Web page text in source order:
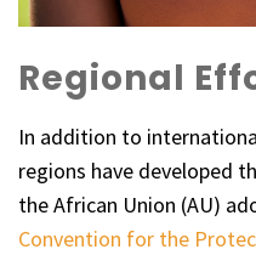
Regional
In addition to
regions have developed
the African Union (AU)
Convention for the